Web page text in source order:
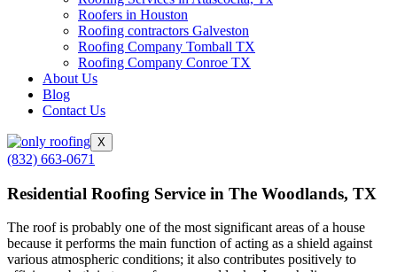
Roofers in Houston
Roofing contractors Galveston
Roofing Company Tomball TX
Roofing Company Conroe TX
About Us
Blog
Contact Us
X
(832) 663-0671
Residential Roofing Service in The Woodlands, TX
The roof is probably one of the most significant areas of a house
because it performs the main function of acting as a shield against
various atmospheric conditions; it also contributes positively to